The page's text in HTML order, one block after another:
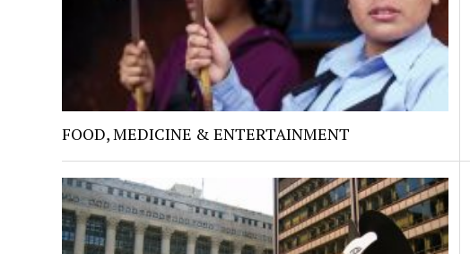
FOOD, MEDICINE & ENTERTAINMENT